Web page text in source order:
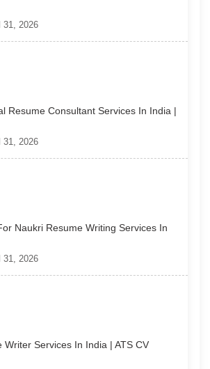
31, 2026
Resume Consultant Services In India |
31, 2026
Naukri Resume Writing Services In
31, 2026
Writer Services In India | ATS CV